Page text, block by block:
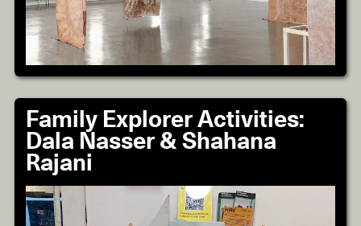
Family Explorer Activities:
Dala Nasser & Shahana
Rajani